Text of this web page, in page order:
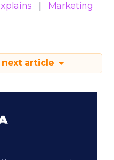
Marketing
next article